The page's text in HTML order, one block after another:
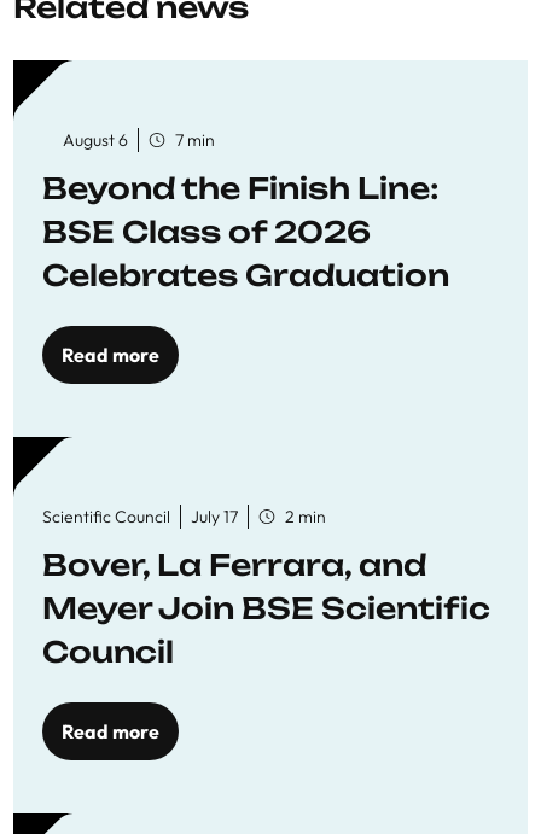
Related news
August 6 7 min
Beyond the Finish Line:
BSE Class of 2026
Celebrates Graduation
Read more
Scientific Council July 17 2 min
Bover, La Ferrara, and
Meyer Join BSE Scientific
Council
Read more